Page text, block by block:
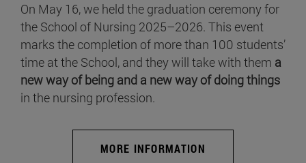
On May 16, we held the graduation ceremony for
the School of Nursing 2025–2026. This event
marks the completion of more than 100 students’
time at the School, and they will take with them a
new way of being and a new way of doing things
in the nursing profession.
MORE INFORMATION